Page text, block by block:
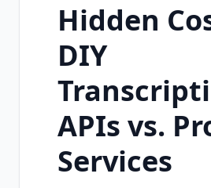
Hidden
DIY
APIs vs.
Services